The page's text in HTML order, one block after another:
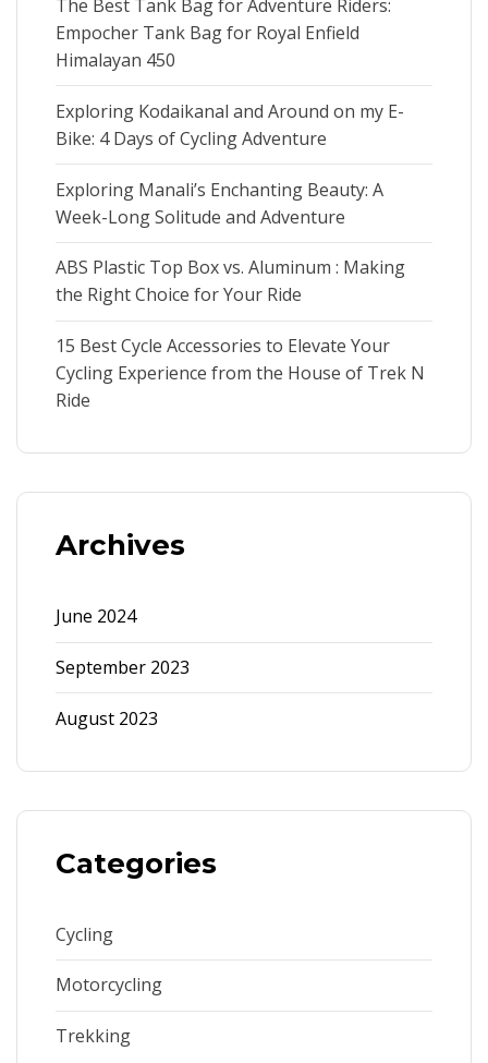
The Best Tank Bag for Adventure Riders:
Empocher Tank Bag for Royal Enfield
Himalayan 450
Exploring Kodaikanal and Around on my E-
Bike: 4 Days of Cycling Adventure
Exploring Manali’s Enchanting Beauty: A
Week-Long Solitude and Adventure
ABS Plastic Top Box vs. Aluminum : Making
the Right Choice for Your Ride
15 Best Cycle Accessories to Elevate Your
Cycling Experience from the House of Trek N
Ride
Archives
June 2024
September 2023
August 2023
Categories
Cycling
Motorcycling
Trekking